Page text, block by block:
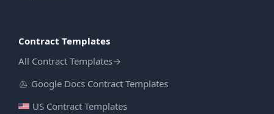
Contract Templates
All Contract Templates→
Google Docs Contract Templates
US Contract Templates